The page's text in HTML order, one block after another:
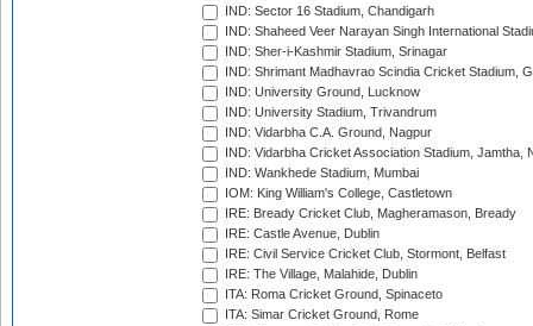
IND: Sector 16 Stadium, Chandigarh
IND: Shaheed Veer Narayan Singh International
IND: Sher-i-Kashmir Stadium, Srinagar
IND: Shrimant Madhavrao Scindia Cricket Stadium,
IND: University Ground, Lucknow
IND: University Stadium, Trivandrum
IND: Vidarbha C.A. Ground, Nagpur
IND: Vidarbha Cricket Association Stadium, Jamtha,
IND: Wankhede Stadium, Mumbai
IOM: King William's College, Castletown
IRE: Bready Cricket Club, Magheramason, Bready
IRE: Castle Avenue, Dublin
IRE: Civil Service Cricket Club, Stormont, Belfast
IRE: The Village, Malahide, Dublin
ITA: Roma Cricket Ground, Spinaceto
ITA: Simar Cricket Ground, Rome